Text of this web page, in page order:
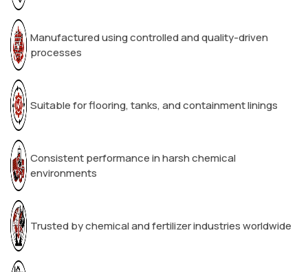
Manufactured using controlled and quality-driven
processes
Suitable for flooring, tanks, and containment linings
Consistent performance in harsh chemical
environments
Trusted by chemical and fertilizer industries worldwide